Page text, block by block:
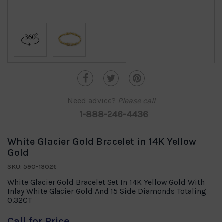
Need advice? Please call
1-888-246-4436
White Glacier Gold Bracelet in 14K Yellow
Gold
SKU: 590-13026
White Glacier Gold Bracelet Set In 14K Yellow Gold With
Inlay White Glacier Gold And 15 Side Diamonds Totaling
0.32CT